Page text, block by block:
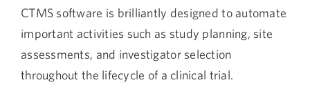
CTMS software is brilliantly designed to automate
important activities such as study planning, site
assessments, and investigator selection
throughout the lifecycle of a clinical trial.